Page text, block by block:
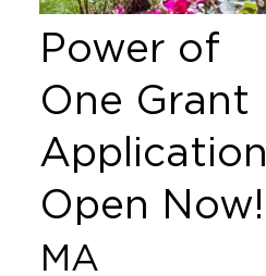
Power of
One Grant
Application
Open Now!
MA